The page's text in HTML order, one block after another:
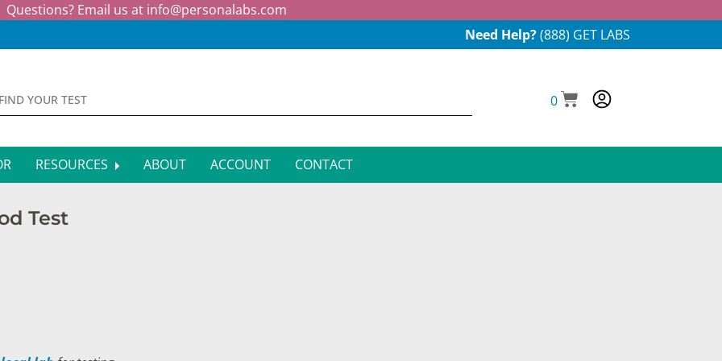
Questions? Email us at info@personalabs.com
Need Help?(888) GET LABS
0
RESOURCES ABOUT ACCOUNT CONTACT
Test